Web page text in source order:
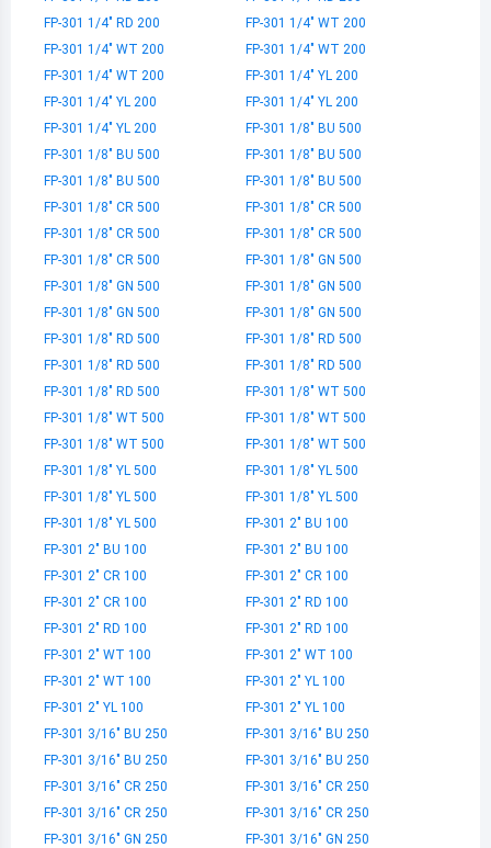
FP-301 1/4" RD 200
FP-301 1/4" WT 200
FP-301 1/4" WT 200
FP-301 1/4" WT 200
FP-301 1/4" WT 200
FP-301 1/4" YL 200
FP-301 1/4" YL 200
FP-301 1/4" YL 200
FP-301 1/4" YL 200
FP-301 1/8" BU 500
FP-301 1/8" BU 500
FP-301 1/8" BU 500
FP-301 1/8" BU 500
FP-301 1/8" BU 500
FP-301 1/8" CR 500
FP-301 1/8" CR 500
FP-301 1/8" CR 500
FP-301 1/8" CR 500
FP-301 1/8" CR 500
FP-301 1/8" GN 500
FP-301 1/8" GN 500
FP-301 1/8" GN 500
FP-301 1/8" GN 500
FP-301 1/8" GN 500
FP-301 1/8" RD 500
FP-301 1/8" RD 500
FP-301 1/8" RD 500
FP-301 1/8" RD 500
FP-301 1/8" RD 500
FP-301 1/8" WT 500
FP-301 1/8" WT 500
FP-301 1/8" WT 500
FP-301 1/8" WT 500
FP-301 1/8" WT 500
FP-301 1/8" YL 500
FP-301 1/8" YL 500
FP-301 1/8" YL 500
FP-301 1/8" YL 500
FP-301 1/8" YL 500
FP-301 2" BU 100
FP-301 2" BU 100
FP-301 2" BU 100
FP-301 2" CR 100
FP-301 2" CR 100
FP-301 2" CR 100
FP-301 2" RD 100
FP-301 2" RD 100
FP-301 2" RD 100
FP-301 2" WT 100
FP-301 2" WT 100
FP-301 2" WT 100
FP-301 2" YL 100
FP-301 2" YL 100
FP-301 2" YL 100
FP-301 3/16" BU 250
FP-301 3/16" BU 250
FP-301 3/16" BU 250
FP-301 3/16" BU 250
FP-301 3/16" CR 250
FP-301 3/16" CR 250
FP-301 3/16" CR 250
FP-301 3/16" CR 250
FP-301 3/16" GN 250
FP-301 3/16" GN 250